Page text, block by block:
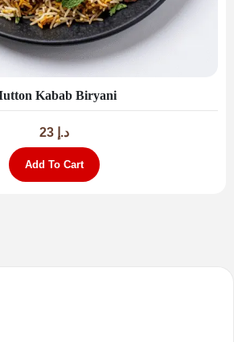
Kabab Biryani
د.إ 23
Add To Cart